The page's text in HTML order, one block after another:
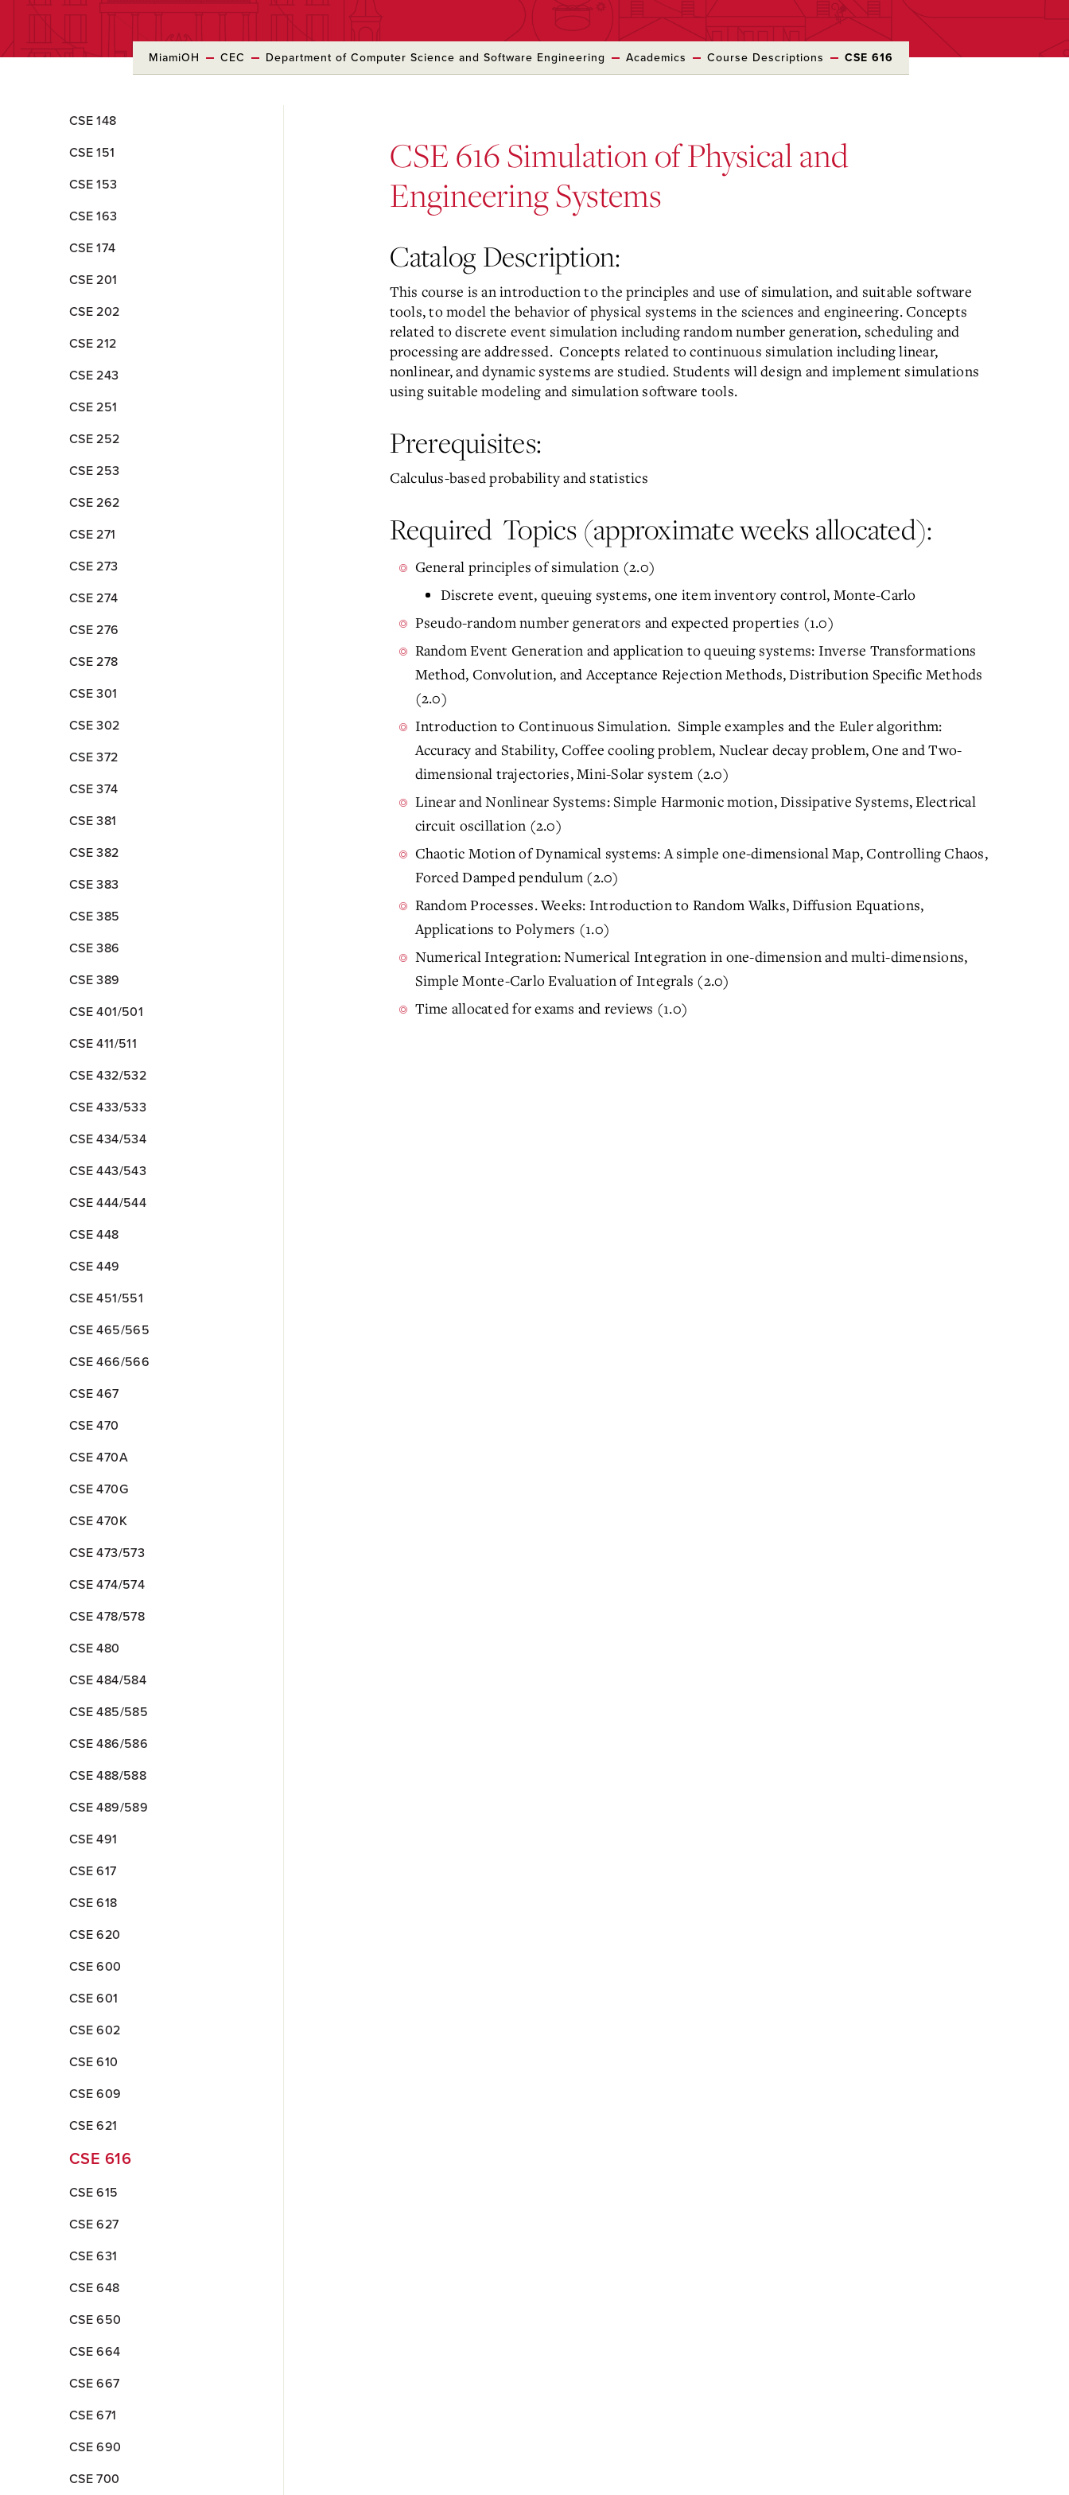
MiamiOH CEC Department of Computer Science and Software Engineering Academics Course Descriptions CSE 616
to
Content
CSE 148
CSE 151
CSE 153
CSE 163
CSE 174
CSE 201
CSE 202
CSE 212
CSE 243
CSE 251
CSE 252
CSE 253
CSE 262
CSE 271
CSE 273
CSE 274
CSE 276
CSE 278
CSE 301
CSE 302
CSE 372
CSE 374
CSE 381
CSE 382
CSE 383
CSE 385
CSE 386
CSE 389
CSE 401/501
CSE 411/511
CSE 432/532
CSE 433/533
CSE 434/534
CSE 443/543
CSE 444/544
CSE 448
CSE 449
CSE 451/551
CSE 465/565
CSE 466/566
CSE 467
CSE 470
CSE 470A
CSE 470G
CSE 470K
CSE 473/573
CSE 474/574
CSE 478/578
CSE 480
CSE 484/584
CSE 485/585
CSE 486/586
CSE 488/588
CSE 489/589
CSE 491
CSE 617
CSE 618
CSE 620
CSE 600
CSE 601
CSE 602
CSE 610
CSE 609
CSE 621
CSE 616
CSE 615
CSE 627
CSE 631
CSE 648
CSE 650
CSE 664
CSE 667
CSE 671
CSE 690
CSE 700
CSE 616 Simulation of Physical and
Engineering Systems
Catalog Description:
This course is an introduction to the principles and use of simulation, and suitable software
tools, to model the behavior of physical systems in the sciences and engineering. Concepts
related to discrete event simulation including random number generation, scheduling and
processing are addressed. Concepts related to continuous simulation including linear,
nonlinear, and dynamic systems are studied. Students will design and implement simulations
using suitable modeling and simulation software tools.
Prerequisites:
Calculus-based probability and statistics
Required Topics (approximate weeks allocated):
General principles of simulation (2.0)
Discrete event, queuing systems, one item inventory control, Monte-Carlo
Pseudo-random number generators and expected properties (1.0)
Random Event Generation and application to queuing systems: Inverse Transformations
Method, Convolution, and Acceptance Rejection Methods, Distribution Specific Methods
(2.0)
Introduction to Continuous Simulation. Simple examples and the Euler algorithm:
Accuracy and Stability, Coffee cooling problem, Nuclear decay problem, One and Two-
dimensional trajectories, Mini-Solar system (2.0)
Linear and Nonlinear Systems: Simple Harmonic motion, Dissipative Systems, Electrical
circuit oscillation (2.0)
Chaotic Motion of Dynamical systems: A simple one-dimensional Map, Controlling Chaos,
Forced Damped pendulum (2.0)
Random Processes. Weeks: Introduction to Random Walks, Diffusion Equations,
Applications to Polymers (1.0)
Numerical Integration: Numerical Integration in one-dimension and multi-dimensions,
Simple Monte-Carlo Evaluation of Integrals (2.0)
Time allocated for exams and reviews (1.0)